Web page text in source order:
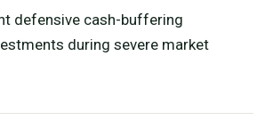
defensive cash-buffering
during severe market